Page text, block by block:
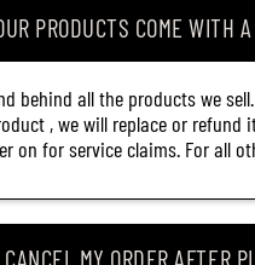
PRODUCTS COME WITH
behind all the products we
, we will replace or refund
on for service claims. For all
MY ORDER AFTER